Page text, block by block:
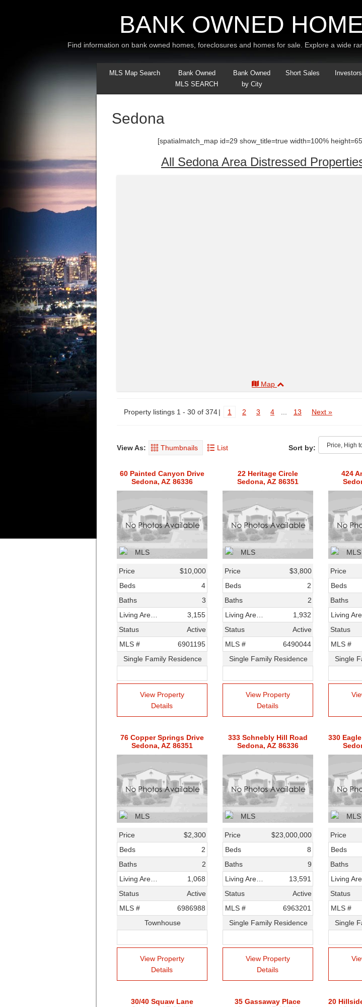
BANK OWNED
Find information on bank owned homes, foreclosures and homes for sale. Explore a wide
MLS Map Search
Bank Owned
MLS SEARCH
Bank Owned
by City
Short Sales Investors
Sedona
[spatialmatch_map id=29 show_title=true width=100%
All Sedona Area Distressed
Map
Property listings 1 - 30 of 374 1 2 3 4 13 Next »
View As: Thumbnails List Sort by:
60 Painted Canyon Drive
Sedona, AZ 86336
Price
$10,000
Beds
4
Baths
3
Living Area SqFt
3,155
Status
Active
MLS #
6901195
Single Family Residence
View Property
Details
22 Heritage Circle
Sedona, AZ 86351
Price
$3,800
Beds
2
Baths
2
Living Area SqFt
1,932
Status
Active
MLS #
6490044
Single Family Residence
View Property
Details
424
Price
Beds
Baths
Status
MLS #
Single
76 Copper Springs Drive
Sedona, AZ 86351
Price
$2,300
Beds
2
Baths
2
Living Area SqFt
1,068
Status
Active
MLS #
6986988
Townhouse
View Property
Details
333 Schnebly Hill Road
Sedona, AZ 86336
Price
$23,000,000
Beds
8
Baths
9
Living Area SqFt
13,591
Status
Active
MLS #
6963201
Single Family Residence
View Property
Details
Price
Beds
Baths
Status
MLS #
Single
30/40 Squaw Lane
35 Gassaway Place